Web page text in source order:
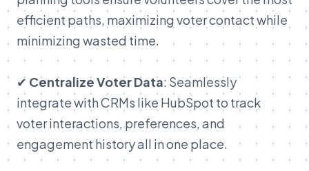
efficient paths, maximizing voter contact while
minimizing wasted time.
✔ Centralize Voter Data: Seamlessly
integrate with CRMs like HubSpot to track
voter interactions, preferences, and
engagement history all in one place.